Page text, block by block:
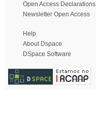
Open Access Declarations
Newsletter Open Access
Help
About Dspace
DSpace Software